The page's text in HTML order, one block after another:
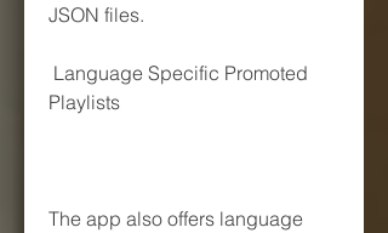
JSON files.
Playlists
The app also offers language